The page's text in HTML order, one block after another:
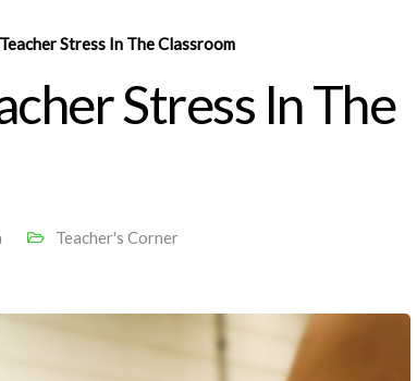
Stress In The Classroom
Stress In The
Teacher's Corner